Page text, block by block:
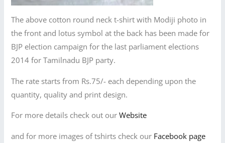
The above cotton round neck t-shirt with Modiji photo in
the front and lotus symbol at the back has been made for
BJP election campaign for the last parliament elections
2014 for Tamilnadu BJP party.
The rate starts from Rs.75/- each depending upon the
quantity, quality and print design.
For more details check out ourWebsite
and for more images of tshirts check our Facebook page